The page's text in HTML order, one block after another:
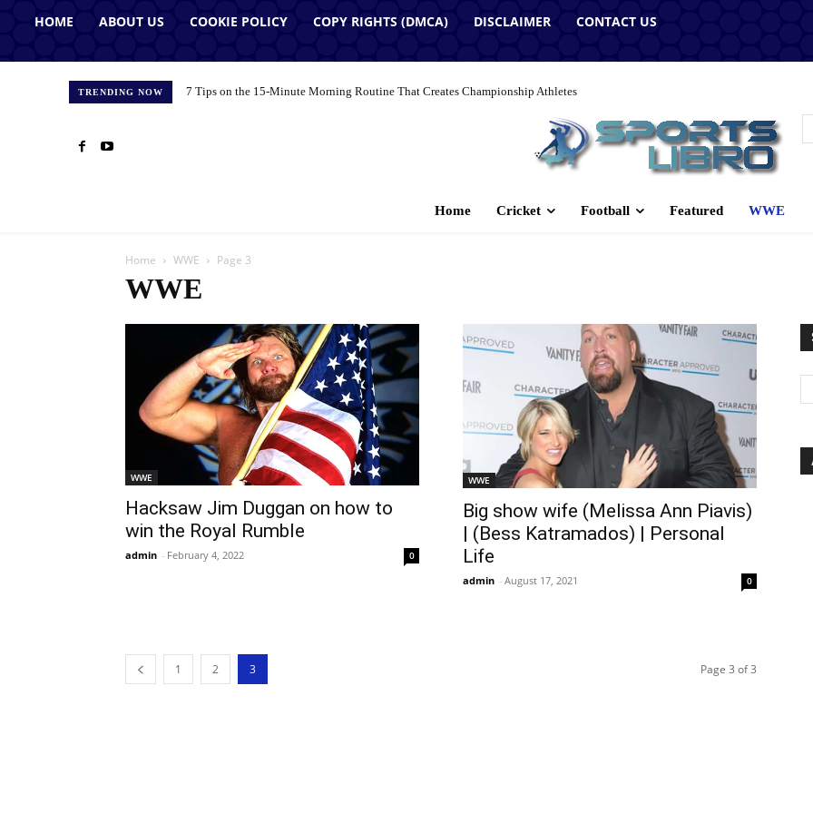
HOME ABOUT US COOKIE POLICY COPY RIGHTS (DMCA) DISCLAIMER CONTACT US
TRENDING NOW 7 Tips on the 15-Minute Morning Routine That Creates Championship Athletes
Home Cricket Football Featured WWE
Home WWE Page 3
WWE
WWE
Hacksaw Jim Duggan on how to
win the Royal Rumble
admin - February 4, 2022 0
WWE
Big show wife (Melissa Ann Piavis)
| (Bess Katramados) | Personal
Life
admin - August 17, 2021 0
1 2 3 Page 3 of 3